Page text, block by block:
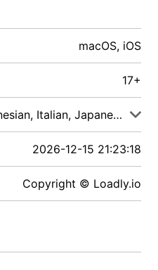
macOS, iOS
17+
English, Indonesian, Italian, Japanese, Malay
2026-12-15 21:23:18
Copyright © Loadly.io